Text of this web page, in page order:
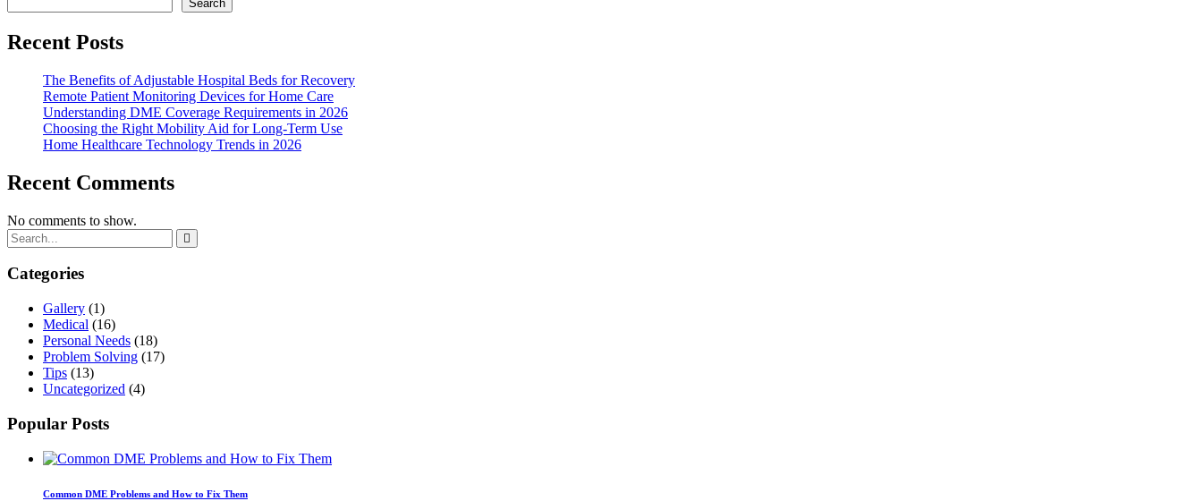
Search
Recent Posts
The Benefits of Adjustable Hospital Beds for Recovery
Remote Patient Monitoring Devices for Home Care
Understanding DME Coverage Requirements in 2026
Choosing the Right Mobility Aid for Long-Term Use
Home Healthcare Technology Trends in 2026
Recent Comments
No comments to show.
Categories
Gallery (1)
Medical (16)
Personal Needs (18)
Problem Solving (17)
Tips (13)
Uncategorized (4)
Popular Posts
Common DME Problems and How to Fix Them